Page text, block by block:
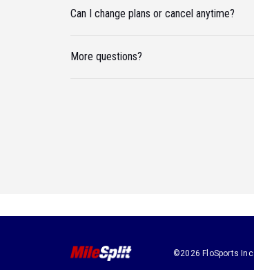
Can I change plans or cancel anytime?
More questions?
©2026 FloSports Inc.